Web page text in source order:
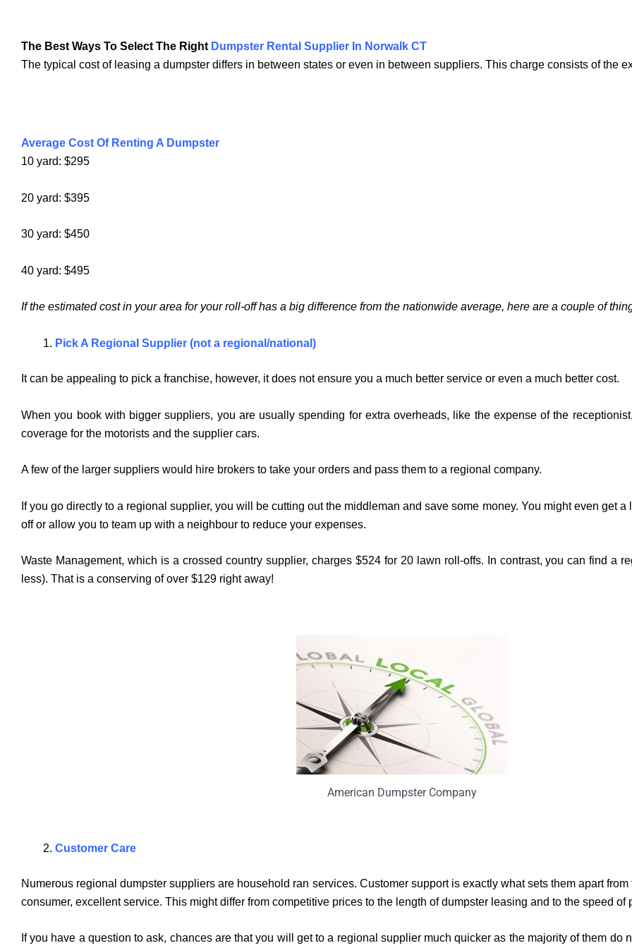
The Best Ways To Select The Right Dumpster Rental Supplier In Norwalk CT
The typical cost of leasing a dumpster differs in between states or even in between suppliers. This charge consists of the
Average Cost Of Renting A Dumpster
10 yard: $295
20 yard: $395
30 yard: $450
40 yard: $495
If the estimated cost in your area for your roll-off has a big difference from the nationwide average, here are a couple of
Pick A Regional Supplier (not a regional/national)
It can be appealing to pick a franchise, however, it does not ensure you a much better service or even a much better cost.
When you book with bigger suppliers, you are usually spending for extra overheads, like the expense of the
coverage for the motorists and the supplier cars.
A few of the larger suppliers would hire brokers to take your orders and pass them to a regional company.
If you go directly to a regional supplier, you will be cutting out the middleman and save some money. You might even get
off or allow you to team up with a neighbour to reduce your expenses.
Waste Management, which is a crossed country supplier, charges $524 for 20 lawn roll-offs. In contrast, you can find a
less). That is a conserving of over $129 right away!
American Dumpster Company
Customer Care
Numerous regional dumpster suppliers are household ran services. Customer support is exactly what sets them apart
consumer, excellent service. This might differ from competitive prices to the length of dumpster leasing and to the speed of
If you have a question to ask, chances are that you will get to a regional supplier much quicker as the majority of them